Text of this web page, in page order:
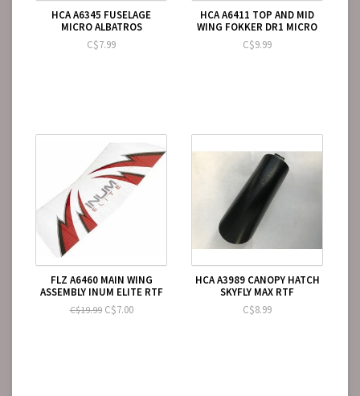
HCA A6345 FUSELAGE
MICRO ALBATROS
C$7.99
HCA A6411 TOP AND MID
WING FOKKER DR1 MICRO
C$9.99
FLZ A6460 MAIN WING
ASSEMBLY INUM ELITE RTF
C$19.99C$7.00
HCA A3989 CANOPY HATCH
SKYFLY MAX RTF
C$8.99